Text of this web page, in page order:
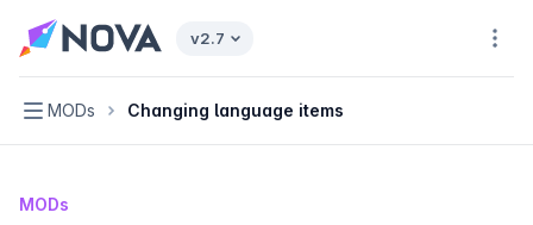
Nova home page v2.7
Navigation
MODs Changing language items
MODs